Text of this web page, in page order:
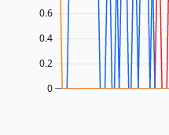
0.2
0.4
0.6
0